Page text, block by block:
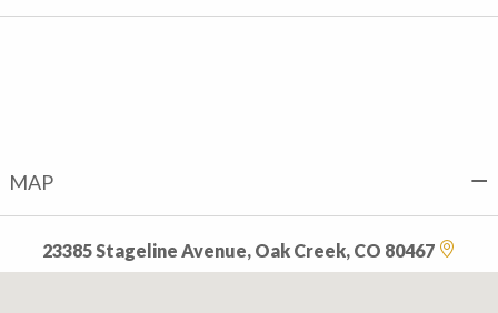
MAP
23385 Stageline Avenue, Oak Creek, CO 80467